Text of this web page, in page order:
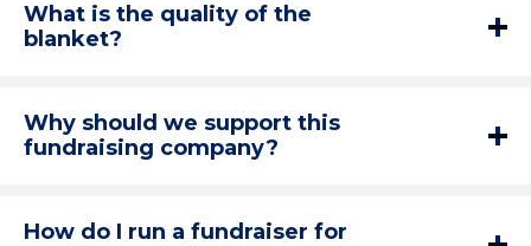
What is the quality of the
blanket?
Why should we support this
fundraising company?
How do I run a fundraiser for